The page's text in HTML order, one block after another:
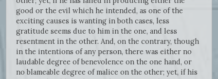
good or the evil which he intended, as one of the
exciting causes is wanting in both cases, less
gratitude seems due to him in the one, and less
resentment in the other. And, on the contrary, though
in the intentions of any person, there was either no
laudable degree of benevolence on the one hand, or
no blameable degree of malice on the other; yet, if his